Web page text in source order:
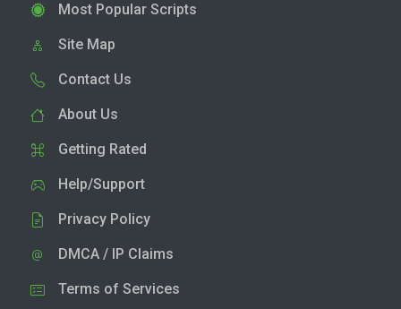
Most Popular Scripts
Site Map
Contact Us
About Us
Getting Rated
Help/Support
Privacy Policy
DMCA / IP Claims
Terms of Services